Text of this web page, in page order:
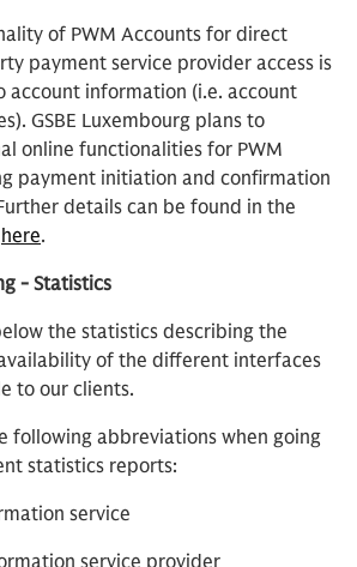
of PWM Accounts for direct
payment service provider access is
information (i.e. account
GSBE Luxembourg plans to
online functionalities for PWM
payment initiation and confirmation
details can be found in the
here.
- Statistics
the statistics describing the
of the different interfaces
to our clients.
following abbreviations when going
statistics reports:
service
service provider